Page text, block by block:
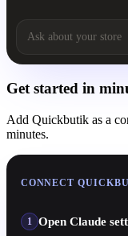
Get started in
Add Quickbutik as a
minutes.
CONNECT
1 Open Claude